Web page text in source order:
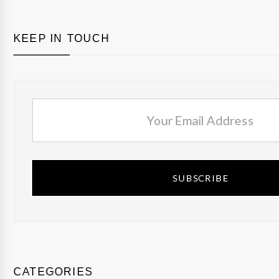
KEEP IN TOUCH
SUBSCRIBE
CATEGORIES